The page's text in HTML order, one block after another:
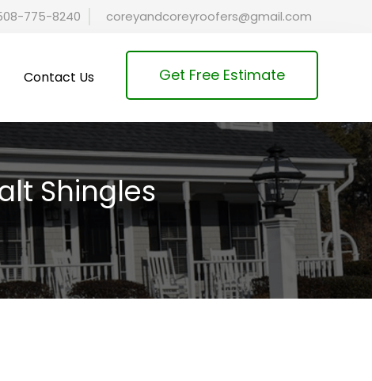
775-8240 coreyandcoreyroofers@gmail.com
Contact Us Get Free Estimate
Shingles